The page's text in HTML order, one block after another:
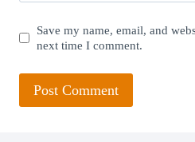
Save my name, email, and
next time I comment.